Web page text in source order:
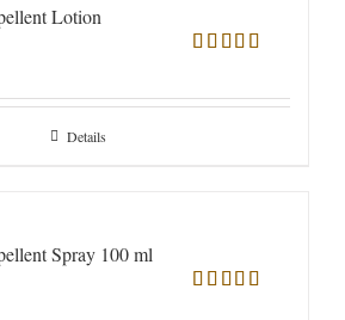
Lotion
Details
Spray 100 ml